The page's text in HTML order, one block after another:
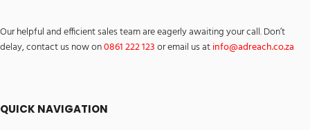
Our helpful and efficient sales team are eagerly awaiting your call. Don’t
delay, contact us now on0861 222 123or email us atinfo@adreach.co.za
QUICK NAVIGATION